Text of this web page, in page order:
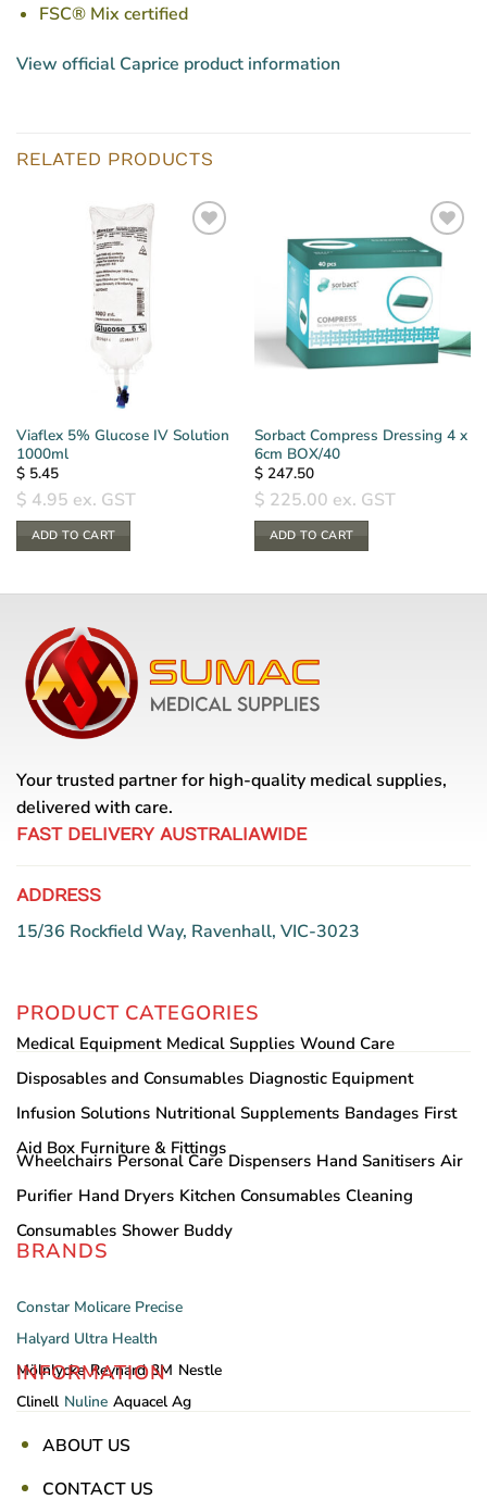
FSC® Mix certified
View official Caprice product information
RELATED PRODUCTS
Viaflex 5% Glucose IV Solution
1000ml
$5.45
$ 4.95 ex. GST
ADD TO CART
Sorbact Compress Dressing 4 x
6cm BOX/40
$247.50
$ 225.00 ex. GST
ADD TO CART
Your trusted partner for high-quality medical supplies,
delivered with care.
FAST DELIVERY AUSTRALIAWIDE
ADDRESS
15/36 Rockfield Way, Ravenhall, VIC-3023
PRODUCT CATEGORIES
Medical Equipment Medical Supplies Wound Care
Disposables and Consumables Diagnostic Equipment
Infusion Solutions Nutritional Supplements Bandages First
Aid Box Furniture & Fittings
Wheelchairs Personal Care Dispensers Hand Sanitisers Air
Purifier Hand Dryers Kitchen Consumables Cleaning
Consumables Shower Buddy
BRANDS
Constar Molicare Precise
Halyard Ultra Health
Mölnlycke Reynard 3M Nestle
Clinell Nuline Aquacel Ag
INFORMATION
ABOUT US
CONTACT US